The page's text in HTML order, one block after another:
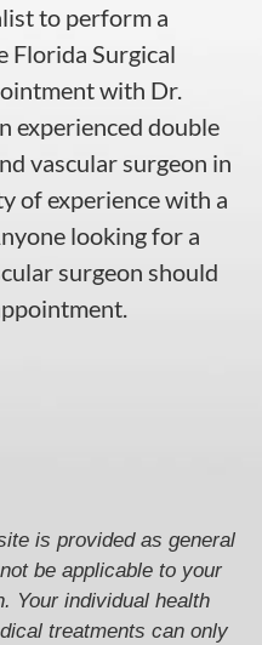
to perform a
Florida Surgical
with Dr.
experienced double
vascular surgeon in
of experience with a
looking for a
surgeon should
is provided as general
be applicable to your
Your individual health
treatments can only